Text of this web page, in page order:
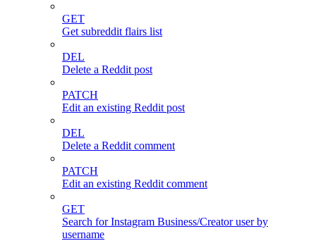
GET
Get subreddit flairs list
DEL
Delete a Reddit post
PATCH
Edit an existing Reddit post
DEL
Delete a Reddit comment
PATCH
Edit an existing Reddit comment
GET
Search for Instagram Business/Creator user by
username